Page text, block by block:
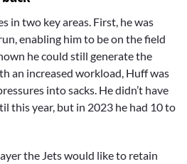
in two key areas. First, he was
enabling him to be on the field
he could still generate the
an increased workload, Huff was
into sacks. He didn’t have
this year, but in 2023 he had 10 to
the Jets would like to retain